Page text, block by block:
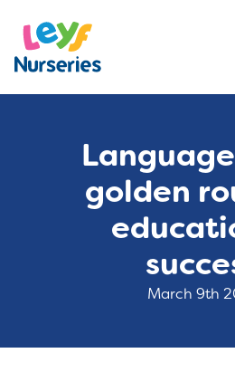
golden
March 9th